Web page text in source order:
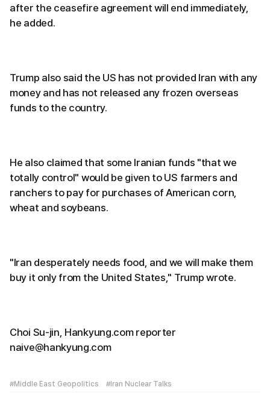
after the ceasefire agreement will end immediately,
he added.
Trump also said the US has not provided Iran with any
money and has not released any frozen overseas
funds to the country.
He also claimed that some Iranian funds "that we
totally control" would be given to US farmers and
ranchers to pay for purchases of American corn,
wheat and soybeans.
"Iran desperately needs food, and we will make them
buy it only from the United States," Trump wrote.
Choi Su-jin, Hankyung.com reporter
naive@hankyung.com
#Middle East Geopolitics #Iran Nuclear Talks